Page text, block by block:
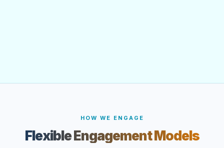
HOW WE ENGAGE
Flexible Engagement Models